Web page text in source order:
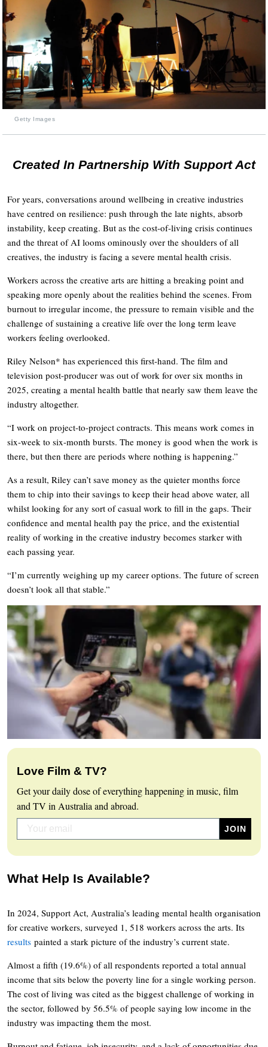
Getty Images
Created In Partnership With Support Act
For years, conversations around wellbeing in creative industries
have centred on resilience: push through the late nights, absorb
instability, keep creating. But as the cost-of-living crisis continues
and the threat of AI looms ominously over the shoulders of all
creatives, the industry is facing a severe mental health crisis.
Workers across the creative arts are hitting a breaking point and
speaking more openly about the realities behind the scenes. From
burnout to irregular income, the pressure to remain visible and the
challenge of sustaining a creative life over the long term leave
workers feeling overlooked.
Riley Nelson* has experienced this first-hand. The film and
television post-producer was out of work for over six months in
2025, creating a mental health battle that nearly saw them leave the
industry altogether.
“I work on project-to-project contracts. This means work comes in
six-week to six-month bursts. The money is good when the work is
there, but then there are periods where nothing is happening.”
As a result, Riley can’t save money as the quieter months force
them to chip into their savings to keep their head above water, all
whilst looking for any sort of casual work to fill in the gaps. Their
confidence and mental health pay the price, and the existential
reality of working in the creative industry becomes starker with
each passing year.
“I’m currently weighing up my career options. The future of screen
doesn’t look all that stable.”
Love Film & TV?
Get your daily dose of everything happening in music, film
and TV in Australia and abroad.
What Help Is Available?
In 2024, Support Act, Australia’s leading mental health organisation
for creative workers, surveyed 1, 518 workers across the arts. Its
results painted a stark picture of the industry’s current state.
Almost a fifth (19.6%) of all respondents reported a total annual
income that sits below the poverty line for a single working person.
The cost of living was cited as the biggest challenge of working in
the sector, followed by 56.5% of people saying low income in the
industry was impacting them the most.